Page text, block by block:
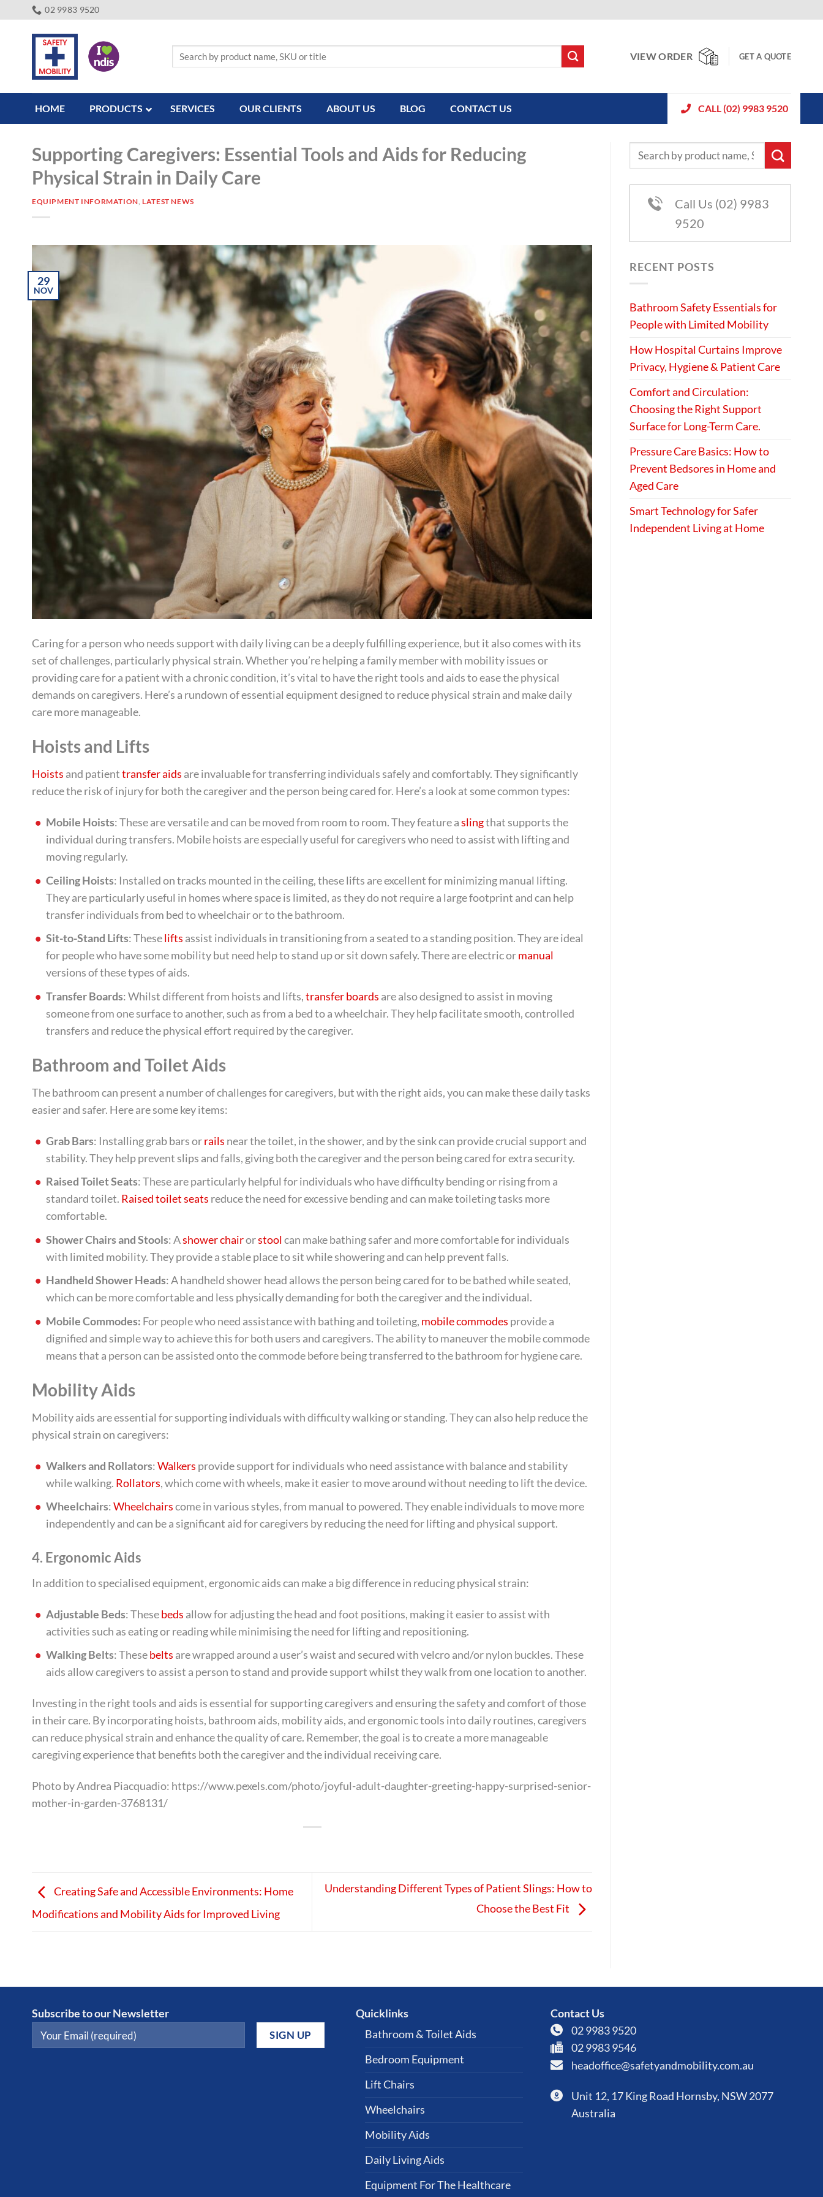
02 9983 9520
VIEW ORDER GET A QUOTE
HOME PRODUCTS SERVICES OUR CLIENTS ABOUT US BLOG CONTACT US CALL (02) 9983 9520
Supporting Caregivers: Essential Tools and Aids for Reducing
Physical Strain in Daily Care
EQUIPMENT INFORMATION ,LATEST NEWS
29
NOV
Caring for a person who needs support with daily living can be a deeply fulfilling experience, but it also comes with its
set of challenges, particularly physical strain. Whether you’re helping a family member with mobility issues or
providing care for a patient with a chronic condition, it’s vital to have the right tools and aids to ease the physical
demands on caregivers. Here’s a rundown of essential equipment designed to reduce physical strain and make daily
care more manageable.
Hoists and Lifts
Hoists and patienttransfer aids are invaluable for transferring individuals safely and comfortably. They significantly
reduce the risk of injury for both the caregiver and the person being cared for. Here’s a look at some common types:
Mobile Hoists: These are versatile and can be moved from room to room. They feature aslingthat supports the
individual during transfers. Mobile hoists are especially useful for caregivers who need to assist with lifting and
moving regularly.
Ceiling Hoists: Installed on tracks mounted in the ceiling, these lifts are excellent for minimizing manual lifting.
They are particularly useful in homes where space is limited, as they do not require a large footprint and can help
transfer individuals from bed to wheelchair or to the bathroom.
Sit-to-Stand Lifts: Theselifts assist individuals in transitioning from a seated to a standing position. They are ideal
for people who have some mobility but need help to stand up or sit down safely. There are electric ormanual
versions of these types of aids.
Transfer Boards: Whilst different from hoists and lifts,transfer boards are also designed to assist in moving
someone from one surface to another, such as from a bed to a wheelchair. They help facilitate smooth, controlled
transfers and reduce the physical effort required by the caregiver.
Bathroom and Toilet Aids
The bathroom can present a number of challenges for caregivers, but with the right aids, you can make these daily tasks
easier and safer. Here are some key items:
Grab Bars: Installing grab bars orrails near the toilet, in the shower, and by the sink can provide crucial support and
stability. They help prevent slips and falls, giving both the caregiver and the person being cared for extra security.
Raised Toilet Seats: These are particularly helpful for individuals who have difficulty bending or rising from a
standard toilet. Raised toilet seats reduce the need for excessive bending and can make toileting tasks more
comfortable.
Shower Chairs and Stools: Ashower chairorstoolcan make bathing safer and more comfortable for individuals
with limited mobility. They provide a stable place to sit while showering and can help prevent falls.
Handheld Shower Heads: A handheld shower head allows the person being cared for to be bathed while seated,
which can be more comfortable and less physically demanding for both the caregiver and the individual.
Mobile Commodes: For people who need assistance with bathing and toileting, mobile commodes provide a
dignified and simple way to achieve this for both users and caregivers. The ability to maneuver the mobile commode
means that a person can be assisted onto the commode before being transferred to the bathroom for hygiene care.
Mobility Aids
Mobility aids are essential for supporting individuals with difficulty walking or standing. They can also help reduce the
physical strain on caregivers:
Walkers and Rollators:Walkers provide support for individuals who need assistance with balance and stability
while walking. Rollators, which come with wheels, make it easier to move around without needing to lift the device.
Wheelchairs:Wheelchairscome in various styles, from manual to powered. They enable individuals to move more
independently and can be a significant aid for caregivers by reducing the need for lifting and physical support.
4. Ergonomic Aids
In addition to specialised equipment, ergonomic aids can make a big difference in reducing physical strain:
Adjustable Beds: Thesebeds allow for adjusting the head and foot positions, making it easier to assist with
activities such as eating or reading while minimising the need for lifting and repositioning.
Walking Belts: Thesebelts are wrapped around a user’s waist and secured with velcro and/or nylon buckles. These
aids allow caregivers to assist a person to stand and provide support whilst they walk from one location to another.
Investing in the right tools and aids is essential for supporting caregivers and ensuring the safety and comfort of those
in their care. By incorporating hoists, bathroom aids, mobility aids, and ergonomic tools into daily routines, caregivers
can reduce physical strain and enhance the quality of care. Remember, the goal is to create a more manageable
caregiving experience that benefits both the caregiver and the individual receiving care.
Photo by Andrea Piacquadio: https://www.pexels.com/photo/joyful-adult-daughter-greeting-happy-surprised-senior-
mother-in-garden-3768131/
Creating Safe and Accessible Environments: Home
Modifications and Mobility Aids for Improved Living
Understanding Different Types of Patient Slings: How to
Choose the Best Fit
Call Us (02) 9983
9520
RECENT POSTS
Bathroom Safety Essentials for
People with Limited Mobility
How Hospital Curtains Improve
Privacy, Hygiene & Patient Care
Comfort and Circulation:
Choosing the Right Support
Surface for Long-Term Care.
Pressure Care Basics: How to
Prevent Bedsores in Home and
Aged Care
Smart Technology for Safer
Independent Living at Home
Subscribe to our Newsletter
Quicklinks
Bathroom & Toilet Aids
Bedroom Equipment
Lift Chairs
Wheelchairs
Mobility Aids
Daily Living Aids
Equipment For The Healthcare
Contact Us
02 9983 9520
02 9983 9546
headoffice@safetyandmobility.com.au
Unit 12, 17 King Road Hornsby, NSW 2077
Australia